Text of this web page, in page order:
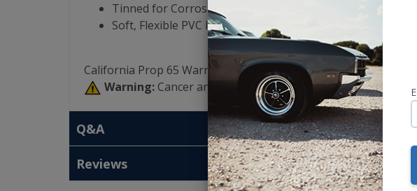
Tinned for Corrosion Resistance
Soft, Flexible PVC Insulation
California Prop 65 Warning:
Warning: Cancer and Reproductive Harm -
Q&A
Reviews